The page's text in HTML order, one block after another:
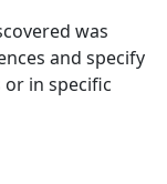
was
and specify
in specific